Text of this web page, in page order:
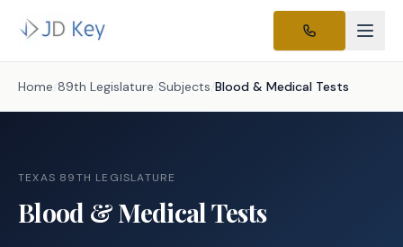
Home /89th Legislature /Subjects /Blood & Medical Tests
TEXAS 89TH LEGISLATURE
Blood & Medical Tests